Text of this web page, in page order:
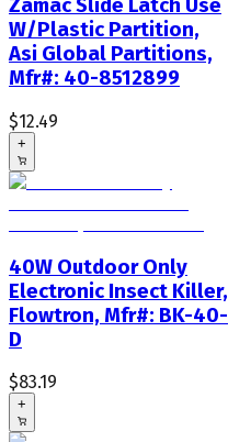
Zamac Slide Latch Use
W/Plastic Partition,
Asi Global Partitions,
Mfr#: 40-8512899
$12.49
+
40W Outdoor Only
Electronic Insect Killer,
Flowtron, Mfr#: BK-40-
D
$83.19
+